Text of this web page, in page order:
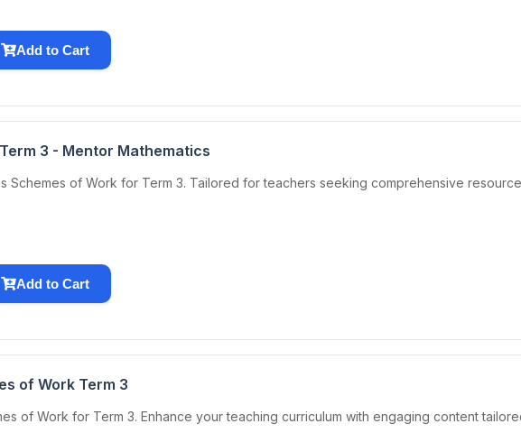
Add to Cart
3 - Mentor Mathematics
Schemes of Work for Term 3. Tailored for teachers seeking comprehensive
Add to Cart
of Work Term 3
of Work for Term 3. Enhance your teaching curriculum with engaging content